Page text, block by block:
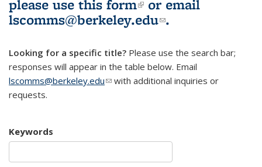
please use this form(link is external)
or email
lscomms@berkeley.edu(link sends e-
.
Looking for a specific title? Please use the search bar;
responses will appear in the table below. Email
lscomms@berkeley.edu(link sends e-mail)
with additional inquiries or
requests.
Keywords